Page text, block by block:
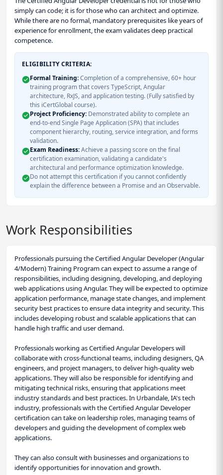
simply can code; it is for those who can architect and optimize.
While there are no formal, mandatory prerequisites like years of
experience for enrollment, the exam validates deep practical
competence.
ELIGIBILITY CRITERIA:
Formal Training:Completion of a comprehensive, 60+ hour
training program that covers TypeScript, Angular
architecture, RxJS, and application testing. (Fully satisfied by
this iCertGlobal course).
Project Proficiency: Demonstrated ability to complete an
end-to-end Single Page Application (SPA) that includes
component hierarchy, routing, service integration, and forms
validation.
Exam Readiness:Achieve a passing score on the final
certification examination, validating a candidate's
architectural and performance optimization knowledge.
Do not attempt this certification if you cannot confidently
explain the difference between a Promise and an Observable.
Work Responsibilities
Professionals pursuing the Certified Angular Developer (Angular
4/Modern) Training Program can expect to assume a range of
responsibilities, including designing, developing, and deploying
web applications using Angular. They will be expected to optimize
application performance, manage state changes, and implement
security best practices to ensure data integrity and security. This
includes developing robust and scalable applications that can
handle high traffic and user demand.
Professionals working as Certified Angular Developers will
collaborate with cross-functional teams, including designers, QA
engineers, and project managers, to deliver high-quality web
applications. They will also be responsible for identifying and
mitigating technical risks, ensuring that applications meet
industry standards and best practices. In Urbandale, IA's tech
industry, professionals with the Certified Angular Developer
certification can take on leadership roles, managing teams of
developers and guiding the development of complex web
applications.
They can also consult with businesses and organizations to
identify opportunities for innovation and growth.